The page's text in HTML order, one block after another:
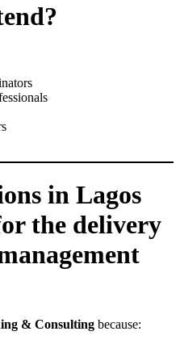
in Lagos
the delivery
& Consulting because: